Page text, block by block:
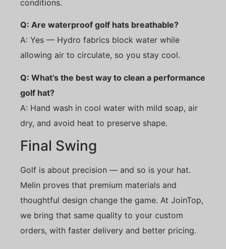
conditions.
Q: Are waterproof golf hats breathable?
A: Yes — Hydro fabrics block water while
allowing air to circulate, so you stay cool.
Q: What’s the best way to clean a performance
golf hat?
A: Hand wash in cool water with mild soap, air
dry, and avoid heat to preserve shape.
Final Swing
Golf is about precision — and so is your hat.
Melin proves that premium materials and
thoughtful design change the game. At JoinTop,
we bring that same quality to your custom
orders, with faster delivery and better pricing.